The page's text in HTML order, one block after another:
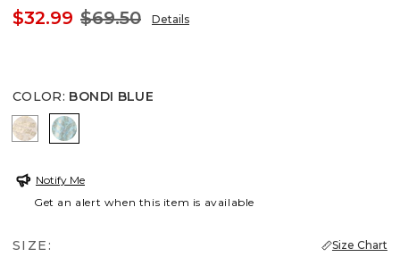
$32.99 $69.50 Details
COLOR: BONDI BLUE
SMOKEY TAUPE
BONDI BLUE
Notify Me
Get an alert when this item is available
SIZE: Size Chart